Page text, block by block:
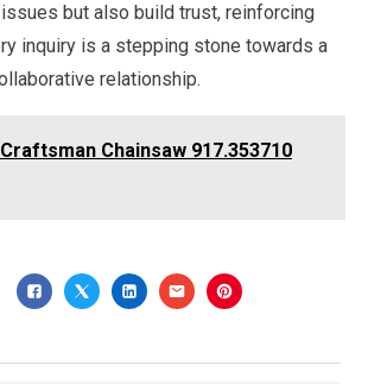
but also build trust, reinforcing
inquiry is a stepping stone towards a
relationship.
Craftsman Chainsaw 917.353710